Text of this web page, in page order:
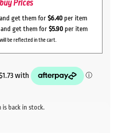
Prices
get them for $6.40 per item
get them for $5.90per item
be reflected in the cart.
back in stock.